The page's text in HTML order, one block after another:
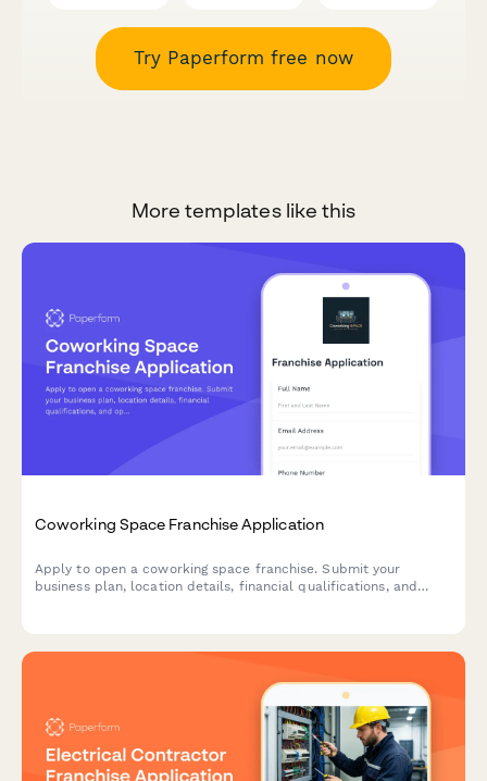
Try Paperform free now
More templates like this
Coworking Space Franchise Application
Apply to open a coworking space franchise. Submit your
business plan, location details, financial qualifications, and